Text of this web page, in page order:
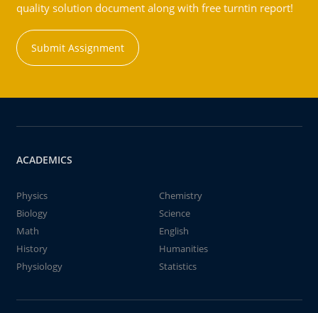
quality solution document along with free turntin report!
Submit Assignment
ACADEMICS
Physics
Chemistry
Biology
Science
Math
English
History
Humanities
Physiology
Statistics